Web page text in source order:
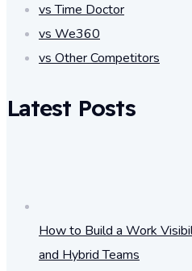
vs Time Doctor
vs We360
vs Other Competitors
Latest Posts
How to Build a Work
and Hybrid Teams